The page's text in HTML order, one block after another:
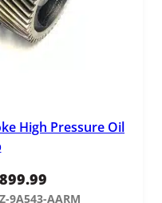
High Pressure Oil
Price
9A543-AARM